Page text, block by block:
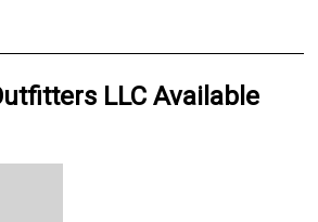
LLC Available